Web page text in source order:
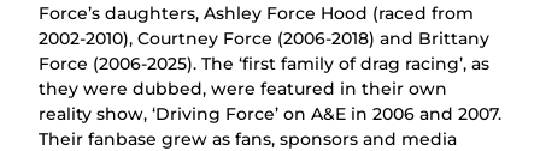
Force’s daughters, Ashley Force Hood (raced from
2002-2010), Courtney Force (2006-2018) and Brittany
Force (2006-2025). The ‘first family of drag racing’, as
they were dubbed, were featured in their own
reality show, ‘Driving Force’ on A&E in 2006 and 2007.
Their fanbase grew as fans, sponsors and media